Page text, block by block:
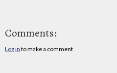
Comments:
Log in to make a comment